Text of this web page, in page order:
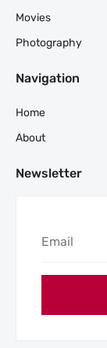
Movies
Photography
Navigation
Home
About
Newsletter